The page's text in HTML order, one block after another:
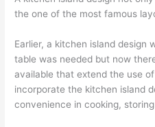
the one of the most famous
Earlier, a kitchen island design
table was needed but now
available that extend the use
incorporate the kitchen island
convenience in cooking,